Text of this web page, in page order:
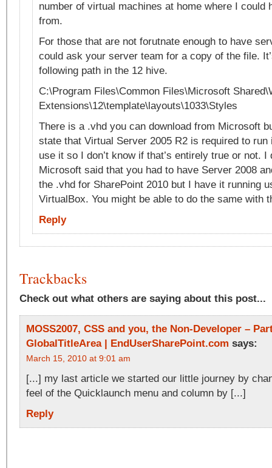
number of virtual machines at home where I could
from.
For those that are not forutnate enough to have
could ask your server team for a copy of the file.
following path in the 12 hive.
C:\Program Files\Common Files\Microsoft
Extensions\12\template\layouts\1033\Styles
There is a .vhd you can download from Microsoft
state that Virtual Server 2005 R2 is required to run
use it so I don’t know if that’s entirely true or not. I
Microsoft said that you had to have Server 2008
the .vhd for SharePoint 2010 but I have it running
VirtualBox. You might be able to do the same with
Reply
Trackbacks
Check out what others are saying about this post...
MOSS2007, CSS and you, the Non-Developer –
GlobalTitleArea | EndUserSharePoint.com says:
March 15, 2010 at 9:01 am
[...] my last article we started our little journey by
feel of the Quicklaunch menu and column by [...]
Reply